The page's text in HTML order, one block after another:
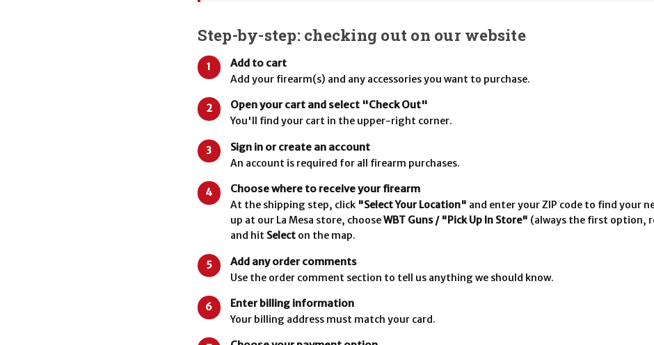
Step-by-step: checking out on our website
1
Add to cart
Add your firearm(s) and any accessories you want to purchase.
2
Open your cart and select "Check Out"
You'll find your cart in the upper-right corner.
3
Sign in or create an account
An account is required for all firearm purchases.
4
Choose where to receive your firearm
At the shipping step, click "Select Your Location" and enter your ZIP code to find your
up at our La Mesa store, chooseWBT Guns / "Pick Up In Store" (always the first option,
and hit Select on the map.
5
Add any order comments
Use the order comment section to tell us anything we should know.
6
Enter billing information
Your billing address must match your card.